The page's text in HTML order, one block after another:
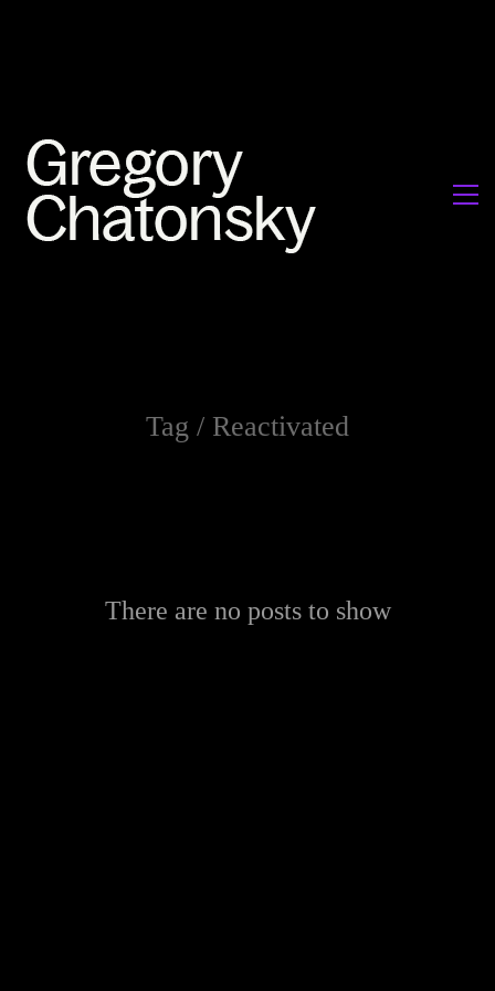
Tag / Reactivated
There are no posts to show